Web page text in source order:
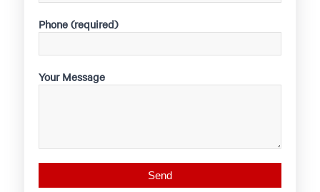
Phone (required)
Your Message